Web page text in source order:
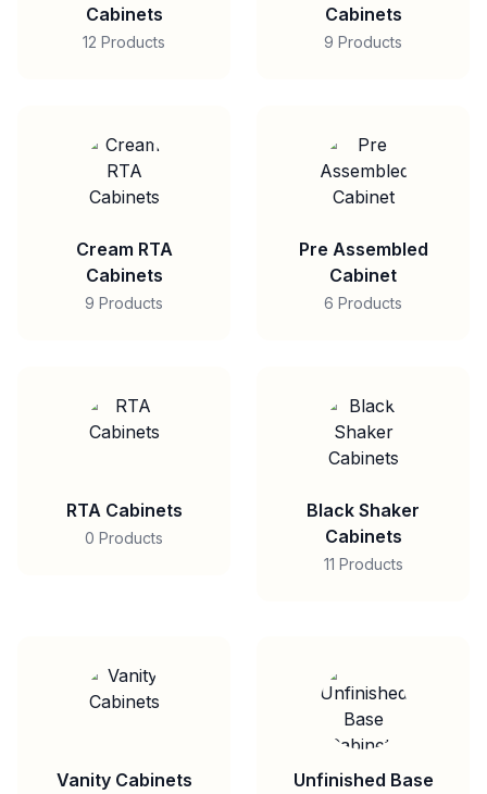
Cabinets
12 Products
Cabinets
9 Products
Cream RTA
Cabinets
9 Products
Pre Assembled
Cabinet
6 Products
RTA Cabinets
0 Products
Black Shaker
Cabinets
11 Products
Vanity Cabinets
Unfinished Base